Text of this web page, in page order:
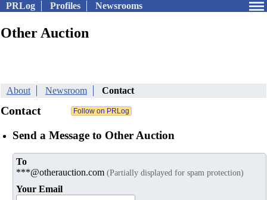
PRLog Profiles Newsrooms
Other Auction
About Newsroom Contact
Contact
Send a Message to Other Auction
To
***@otherauction.com (Partially displayed for spam protection)
Your Email